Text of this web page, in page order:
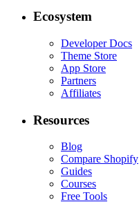
Ecosystem
Developer Docs
Theme Store
App Store
Partners
Affiliates
Resources
Blog
Compare Shopify
Guides
Courses
Free Tools